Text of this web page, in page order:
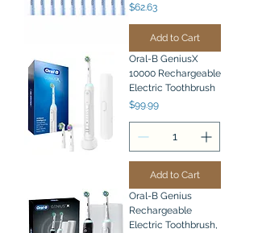
Price
$62.63
Add to Cart
Oral-B GeniusX
10000 Rechargeable
Electric Toothbrush
Price
$99.99
Add to Cart
Oral-B Genius
Rechargeable
Electric Toothbrush,